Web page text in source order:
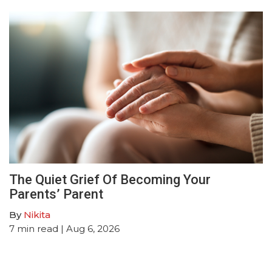
The Quiet Grief Of Becoming Your
Parents’ Parent
By Nikita
7 min read | Aug 6, 2026